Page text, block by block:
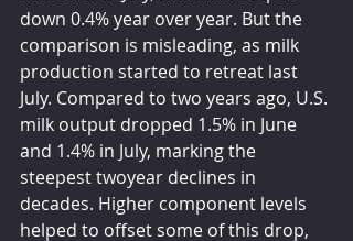
down 0.4% year over year. But the
comparison is misleading, as milk
production started to retreat last
July. Compared to two years ago, U.S.
milk output dropped 1.5% in June
and 1.4% in July, marking the
steepest twoyear declines in
decades. Higher component levels
helped to offset some of this drop,